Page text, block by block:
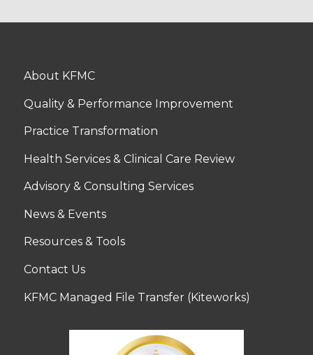
About KFMC
Quality & Performance Improvement
Practice Transformation
Health Services & Clinical Care Review
Advisory & Consulting Services
News & Events
Resources & Tools
Contact Us
KFMC Managed File Transfer (Kiteworks)